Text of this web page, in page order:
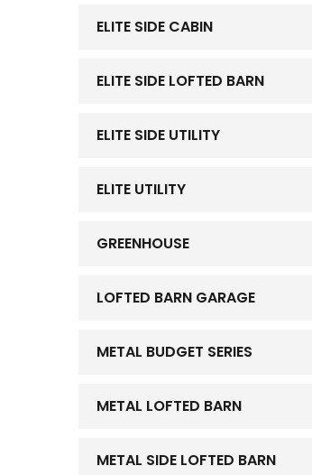
ELITE SIDE CABIN
ELITE SIDE LOFTED BARN
ELITE SIDE UTILITY
ELITE UTILITY
GREENHOUSE
LOFTED BARN GARAGE
METAL BUDGET SERIES
METAL LOFTED BARN
METAL SIDE LOFTED BARN